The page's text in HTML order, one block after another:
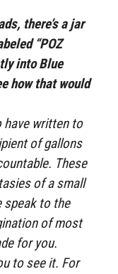
, there’s a jar
“POZ
into Blue
how that would
have written to
of gallons
These
of a small
speak to the
of most
for you.
to see it. For